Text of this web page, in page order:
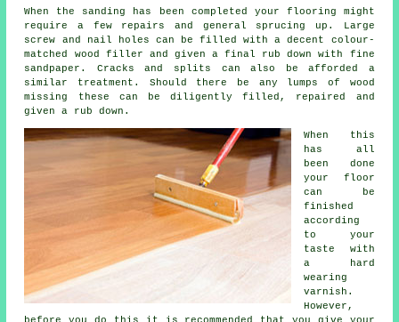
When the sanding has been completed your flooring might
require a few repairs and general sprucing up. Large
screw and nail holes can be filled with a decent colour-
matched wood filler and given a final rub down with fine
sandpaper. Cracks and splits can also be afforded a
similar treatment. Should there be any lumps of wood
missing these can be diligently filled, repaired and
given a rub down.
When this
has all
been done
your floor
can be
finished
according
to your
taste with
a hard
wearing
varnish.
However,